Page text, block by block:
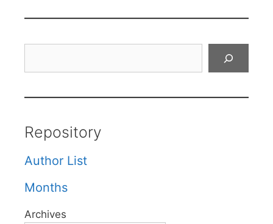
Repository
Author List
Months
Archives